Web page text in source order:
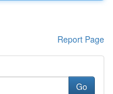
Report Page
Go